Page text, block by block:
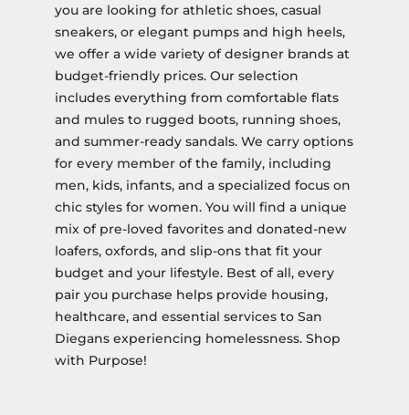
you are looking for athletic shoes, casual
sneakers, or elegant pumps and high heels,
we offer a wide variety of designer brands at
budget-friendly prices. Our selection
includes everything from comfortable flats
and mules to rugged boots, running shoes,
and summer-ready sandals. We carry options
for every member of the family, including
men, kids, infants, and a specialized focus on
chic styles for women. You will find a unique
mix of pre-loved favorites and donated-new
loafers, oxfords, and slip-ons that fit your
budget and your lifestyle. Best of all, every
pair you purchase helps provide housing,
healthcare, and essential services to San
Diegans experiencing homelessness. Shop
with Purpose!